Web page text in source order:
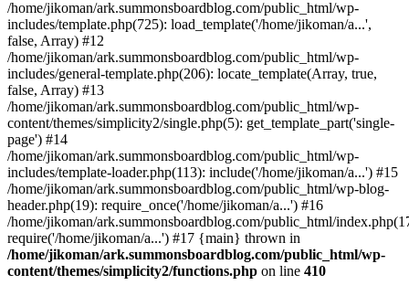
/home/jikoman/ark.summonsboardblog.com/public_html/wp-
includes/template.php(725): load_template('/home/jikoman/a...',
false, Array) #12
/home/jikoman/ark.summonsboardblog.com/public_html/wp-
includes/general-template.php(206): locate_template(Array, true,
false, Array) #13
/home/jikoman/ark.summonsboardblog.com/public_html/wp-
content/themes/simplicity2/single.php(5): get_template_part('single-
page') #14
/home/jikoman/ark.summonsboardblog.com/public_html/wp-
includes/template-loader.php(113): include('/home/jikoman/a...') #15
/home/jikoman/ark.summonsboardblog.com/public_html/wp-blog-
header.php(19): require_once('/home/jikoman/a...') #16
/home/jikoman/ark.summonsboardblog.com/public_html/
require('/home/jikoman/a...') #17 {main} thrown in
/home/jikoman/ark.summonsboardblog.com/public_html/wp-
content/themes/simplicity2/functions.php on line 410